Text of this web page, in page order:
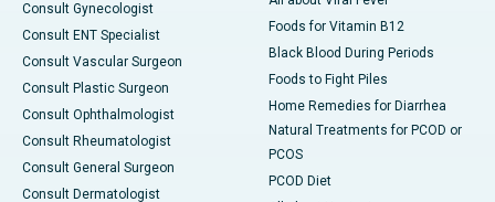
Consult Gynecologist
Consult ENT Specialist
Consult Vascular Surgeon
Consult Plastic Surgeon
Consult Ophthalmologist
Consult Rheumatologist
Consult General Surgeon
Consult Dermatologist
Foods for Vitamin B12
Black Blood During Periods
Foods to Fight Piles
Home Remedies for Diarrhea
Natural Treatments for PCOD or
PCOS
PCOD Diet